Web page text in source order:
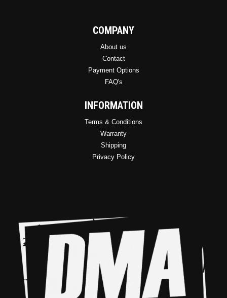
COMPANY
About us
Contact
Payment Options
FAQ's
INFORMATION
Terms & Conditions
Warranty
Shipping
Privacy Policy